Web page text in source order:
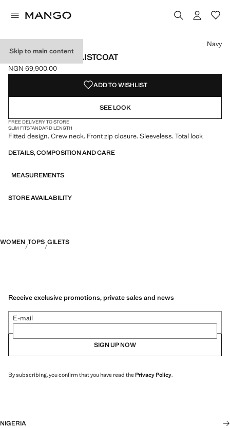
Skip to main content
ZIPPER FITTED WAISTCOAT
Current price [NGN 69,900.00 ]
NGN 69,900.00
Select a colour
Navy
ADD TO WISHLIST
SEE LOOK
FREE DELIVERY TO STORE
SLIM FITSTANDARD LENGTH
Fitted design. Crew neck. Front zip closure. Sleeveless. Total look
DETAILS, COMPOSITION AND CARE
MEASUREMENTS
STORE AVAILABILITY
WOMEN TOPS GILETS
Receive exclusive promotions, private sales and news
E-mail
SIGN UP NOW
By subscribing, you confirm that you have read thePrivacy Policy.
NIGERIA